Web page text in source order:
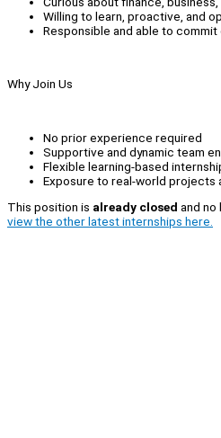
Willing to learn, proactive, and
Responsible and able to
Why Join Us
No prior experience required
Supportive and dynamic team
Flexible learning-based
Exposure to real-world projects
This position is already closed and no
view the other latest internships here.